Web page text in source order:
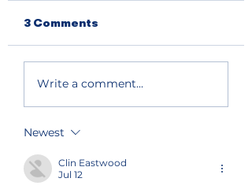
3 Comments
Write a comment...
Newest
Clin Eastwood
Jul 12